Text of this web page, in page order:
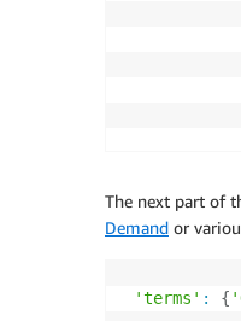
The next part of
Demand or
'terms' : {